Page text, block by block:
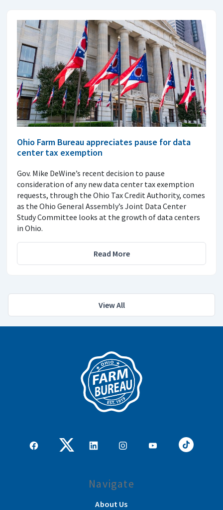
Ohio Farm Bureau appreciates pause for data
center tax exemption
Gov. Mike DeWine’s recent decision to pause
consideration of any new data center tax exemption
requests, through the Ohio Tax Credit Authority, comes
as the Ohio General Assembly’s Joint Data Center
Study Committee looks at the growth of data centers
in Ohio.
Read More
View All
Navigate
About Us